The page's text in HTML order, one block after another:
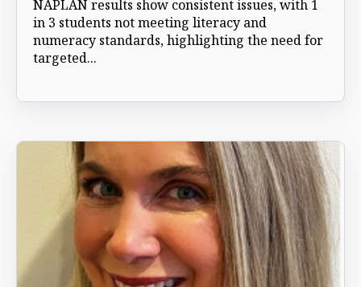
NAPLAN results show consistent issues, with 1
in 3 students not meeting literacy and
numeracy standards, highlighting the need for
targeted...